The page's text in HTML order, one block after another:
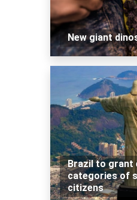
New giant
Brazil to grant
categories of
citizens